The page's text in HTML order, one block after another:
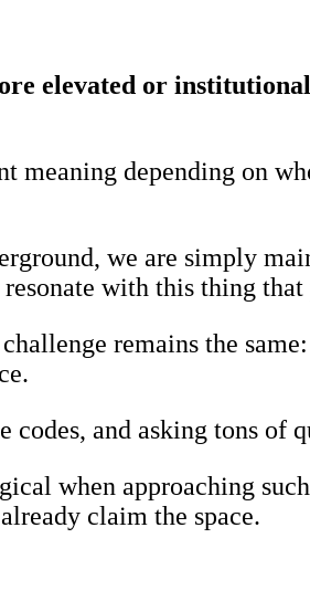
elevated or
depending on
we are simply
with this thing
remains the
and asking tons of
when approaching
claim the space.